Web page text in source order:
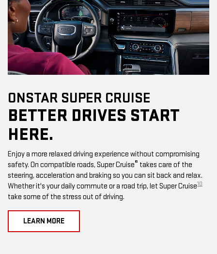
ONSTAR SUPER CRUISE
BETTER DRIVES START
HERE.
Enjoy a more relaxed driving experience without compromising
safety. On compatible roads, Super Cruise® takes care of the
steering, acceleration and braking so you can sit back and relax.
Whether it's your daily commute or a road trip, let Super Cruise10
take some of the stress out of driving.
LEARN MORE